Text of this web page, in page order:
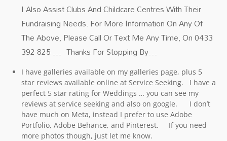
I Also Assist Clubs And Childcare Centres With Their
Fundraising Needs. For More Information On Any Of
The Above, Please Call Or Text Me Any Time, On 0433
392 825 … Thanks For Stopping By…
I have galleries available on my galleries page, plus 5
star reviews available online at Service Seeking. I have a
perfect 5 star rating for Weddings … you can see my
reviews at service seeking and also on google. I don’t
have much on Meta, instead I prefer to use Adobe
Portfolio, Adobe Behance, and Pinterest. If you need
more photos though, just let me know.